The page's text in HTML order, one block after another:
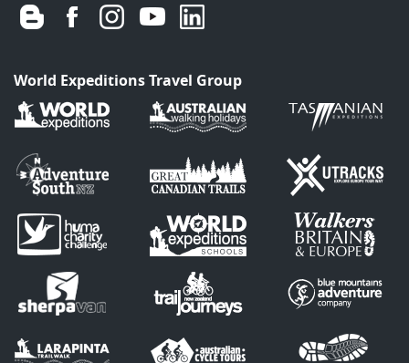
World Expeditions Travel Group